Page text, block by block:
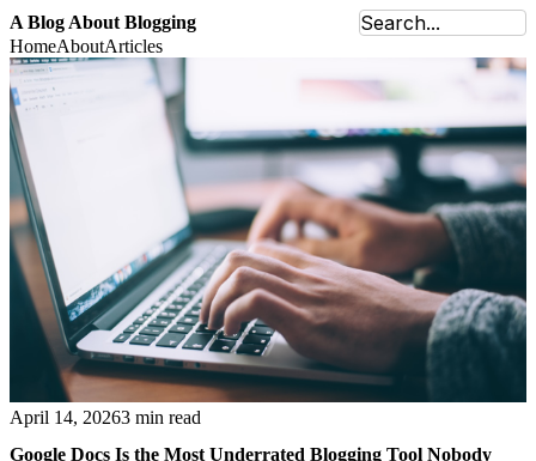
A Blog About Blogging
HomeAboutArticles
April 14, 20263 min read
Google Docs Is the Most Underrated Blogging Tool Nobody